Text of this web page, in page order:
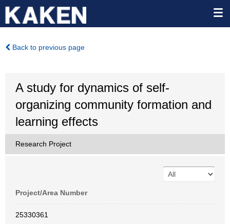
Back to previous page
A study for dynamics of self-
organizing community formation and
learning effects
Research Project
Project/Area Number
25330361